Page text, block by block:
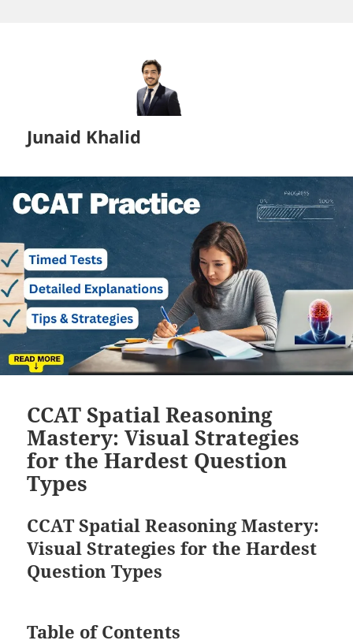
Junaid Khalid
CCAT Spatial Reasoning
Mastery: Visual Strategies
for the Hardest Question
Types
CCAT Spatial Reasoning Mastery:
Visual Strategies for the Hardest
Question Types
Table of Contents